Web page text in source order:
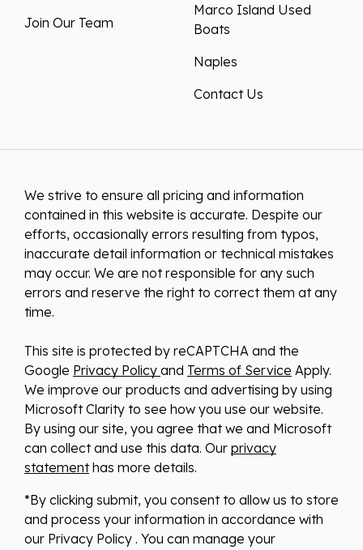
Join Our Team
Marco Island Used
Boats
Naples
Contact Us
We strive to ensure all pricing and information
contained in this website is accurate. Despite our
efforts, occasionally errors resulting from typos,
inaccurate detail information or technical mistakes
may occur. We are not responsible for any such
errors and reserve the right to correct them at any
time.
This site is protected by reCAPTCHA and the
Google Privacy Policy and Terms of Service Apply.
We improve our products and advertising by using
Microsoft Clarity to see how you use our website.
By using our site, you agree that we and Microsoft
can collect and use this data. Our privacy
statementhas more details.
*By clicking submit, you consent to allow us to store
and process your information in accordance with
our Privacy Policy . You can manage your